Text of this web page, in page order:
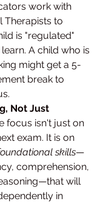
work with
Therapists to
is "regulated"
A child who is
might get a 5-
break to
Not Just
focus isn't just on
exam. It is on
skills—
comprehension,
will
in